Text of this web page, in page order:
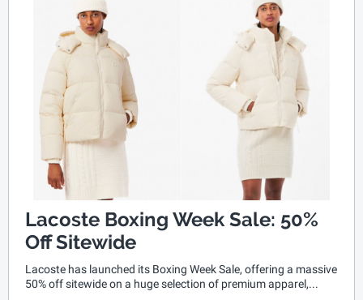
Lacoste Boxing Week Sale: 50%
Off Sitewide
Lacoste has launched its Boxing Week Sale, offering a massive
50% off sitewide on a huge selection of premium apparel,...